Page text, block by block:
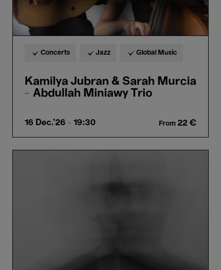
Concerts Jazz Global Music
Kamilya Jubran & Sarah Murcia
– Abdullah Miniawy Trio
16 Dec.'26 - 19:30 From 22 €